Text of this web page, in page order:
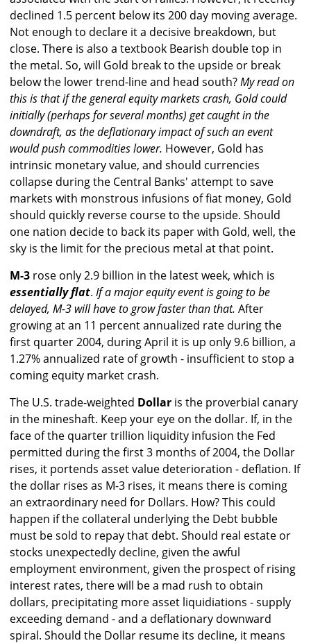
declined 1.5 percent below its 200 day moving average.
Not enough to declare it a decisive breakdown, but
close. There is also a textbook Bearish double top in
the metal. So, will Gold break to the upside or break
below the lower trend-line and head south?My read on
this is that if the general equity markets crash, Gold could
initially (perhaps for several months) get caught in the
downdraft, as the deflationary impact of such an event
would push commodities lower. However, Gold has
intrinsic monetary value, and should currencies
collapse during the Central Banks' attempt to save
markets with monstrous infusions of fiat money, Gold
should quickly reverse course to the upside. Should
one nation decide to back its paper with Gold, well, the
sky is the limit for the precious metal at that point.
M-3 rose only 2.9 billion in the latest week, which is
essentially flat. If a major equity event is going to be
delayed, M-3 will have to grow faster than that. After
growing at an 11 percent annualized rate during the
first quarter 2004, during April it is up only 9.6 billion, a
1.27% annualized rate of growth - insufficient to stop a
coming equity market crash.
The U.S. trade-weighted Dollar is the proverbial canary
in the mineshaft. Keep your eye on the dollar. If, in the
face of the quarter trillion liquidity infusion the Fed
permitted during the first 3 months of 2004, the Dollar
rises, it portends asset value deterioration - deflation. If
the dollar rises as M-3 rises, it means there is coming
an extraordinary need for Dollars. How? This could
happen if the collateral underlying the Debt bubble
must be sold to repay that debt. Should real estate or
stocks unexpectedly decline, given the awful
employment environment, given the prospect of rising
interest rates, there will be a mad rush to obtain
dollars, precipitating more asset liquidiations - supply
exceeding demand - and a deflationary downward
spiral. Should the Dollar resume its decline, it means